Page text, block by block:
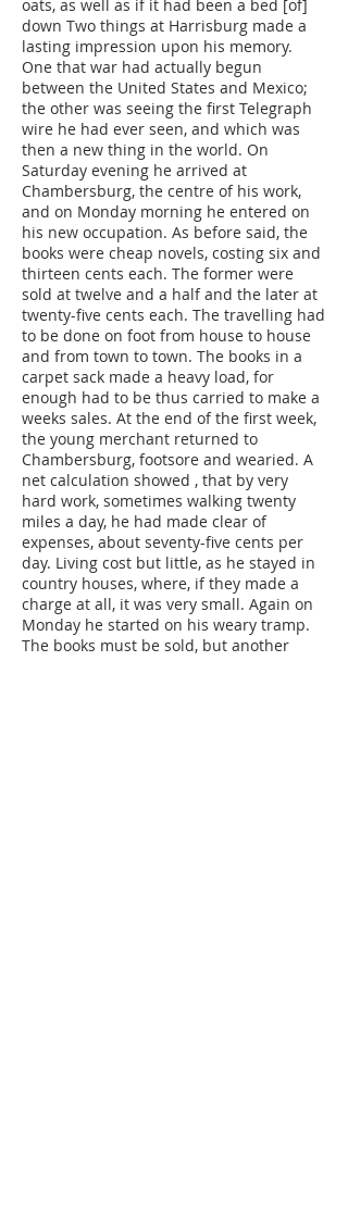
oats, as well as if it had been a bed [of]
down Two things at Harrisburg made a
lasting impression upon his memory.
One that war had actually begun
between the United States and Mexico;
the other was seeing the first Telegraph
wire he had ever seen, and which was
then a new thing in the world. On
Saturday evening he arrived at
Chambersburg, the centre of his work,
and on Monday morning he entered on
his new occupation. As before said, the
books were cheap novels, costing six and
thirteen cents each. The former were
sold at twelve and a half and the later at
twenty-five cents each. The travelling had
to be done on foot from house to house
and from town to town. The books in a
carpet sack made a heavy load, for
enough had to be thus carried to make a
weeks sales. At the end of the first week,
the young merchant returned to
Chambersburg, footsore and wearied. A
net calculation showed , that by very
hard work, sometimes walking twenty
miles a day, he had made clear of
expenses, about seventy-five cents per
day. Living cost but little, as he stayed in
country houses, where, if they made a
charge at all, it was very small. Again on
Monday he started on his weary tramp.
The books must be sold, but another